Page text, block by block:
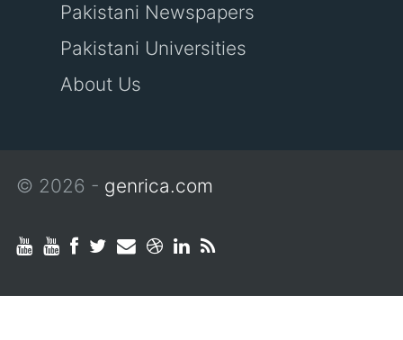
Pakistani Newspapers
Pakistani Universities
About Us
© 2026 - genrica.com